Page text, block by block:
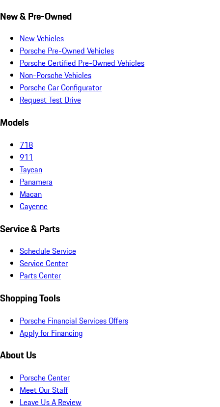
New & Pre-Owned
New Vehicles
Porsche Pre-Owned Vehicles
Porsche Certified Pre-Owned Vehicles
Non-Porsche Vehicles
Porsche Car Configurator
Request Test Drive
Models
718
911
Taycan
Panamera
Macan
Cayenne
Service & Parts
Schedule Service
Service Center
Parts Center
Shopping Tools
Porsche Financial Services Offers
Apply for Financing
About Us
Porsche Center
Meet Our Staff
Leave Us A Review